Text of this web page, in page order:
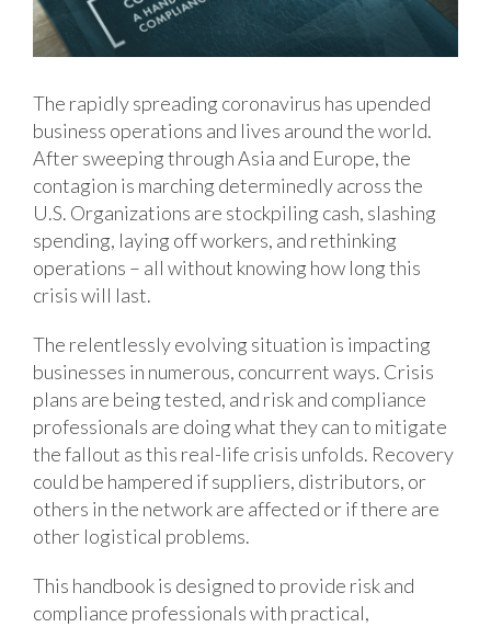
The rapidly spreading coronavirus has upended
business operations and lives around the world.
After sweeping through Asia and Europe, the
contagion is marching determinedly across the
U.S. Organizations are stockpiling cash, slashing
spending, laying off workers, and rethinking
operations – all without knowing how long this
crisis will last.
The relentlessly evolving situation is impacting
businesses in numerous, concurrent ways. Crisis
plans are being tested, and risk and compliance
professionals are doing what they can to mitigate
the fallout as this real-life crisis unfolds. Recovery
could be hampered if suppliers, distributors, or
others in the network are affected or if there are
other logistical problems.
This handbook is designed to provide risk and
compliance professionals with practical,